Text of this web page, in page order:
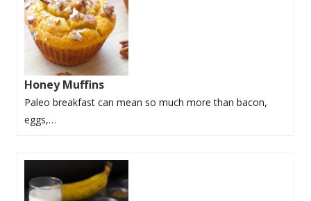
Honey Muffins
Paleo breakfast can mean so much more than bacon,
eggs,…